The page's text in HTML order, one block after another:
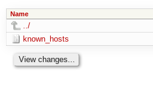
Name
../
known_hosts